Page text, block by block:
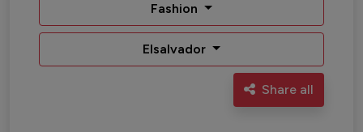
Fashion
Elsalvador
Share all